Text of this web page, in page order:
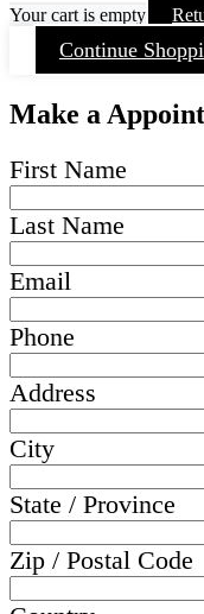
Your cart is empty
Continue
Make a
First Name
Last Name
Email
Phone
Address
City
State / Province
Zip / Postal Code